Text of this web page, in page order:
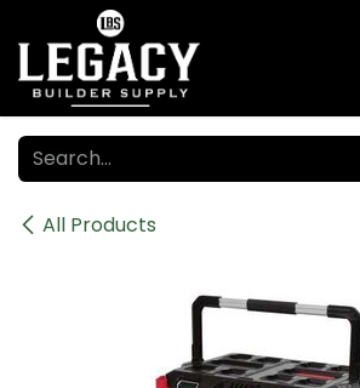
Skip to Content
All Products